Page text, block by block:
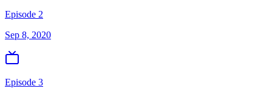
Episode 2
Sep 8, 2020
Episode 3